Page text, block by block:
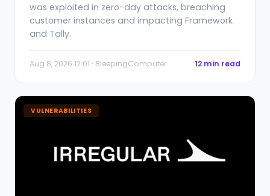
was exploited in zero-day attacks, breaching
customer instances and impacting Framework
and Tally.
Aug 8, 2026 12:01 · BleepingComputer 12 min read
VULNERABILITIES